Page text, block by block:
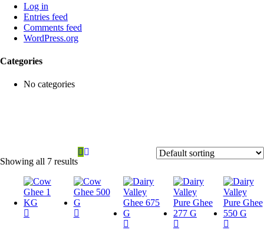
Log in
Entries feed
Comments feed
WordPress.org
Categories
No categories
Showing all 7 results